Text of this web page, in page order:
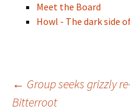
Meet the Board
Howl - The dark side
Post
← Group seeks grizzly
Bitterroot